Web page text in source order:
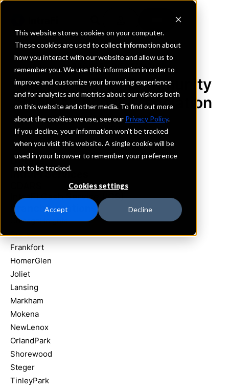
This website stores cookies on your computer.
These cookies are used to collect information about
how you interact with our website and allow us to
remember you. We use this information in order to
improve and customize your browsing experience
and for analytics and metrics about our visitors both
on this website and other media. To find out more
about the cookies we use, see our Privacy Policy.
If you decline, your information won’t be tracked
when you visit this website. A single cookie will be
used in your browser to remember your preference
not to be tracked.
Cookies settings
Accept Decline
REQUEST INFORMATION
Old Plank Trail Community
Bank, National Association
Illinois
Details
IntraFi Services
IntraFi Cash Service (ICS)
Branch Locations
ChicagoHeights
Crete
Frankfort
HomerGlen
Joliet
Lansing
Markham
Mokena
NewLenox
OrlandPark
Shorewood
Steger
TinleyPark